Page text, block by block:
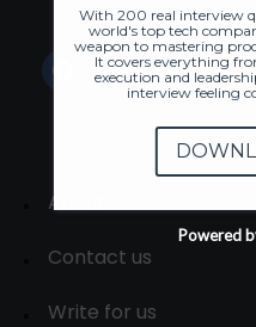
About
Contact us
Write for us
With 200 real interview
world's top tech
weapon to mastering
It covers everything
execution and
interview feeling
Powered